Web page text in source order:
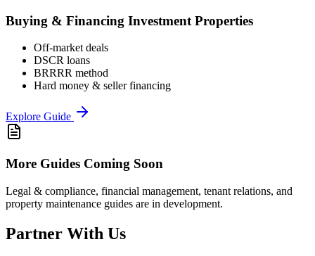
Buying & Financing Investment Properties
Off-market deals
DSCR loans
BRRRR method
Hard money & seller financing
Explore Guide
More Guides Coming Soon
Legal & compliance, financial management, tenant relations, and
property maintenance guides are in development.
Partner With Us